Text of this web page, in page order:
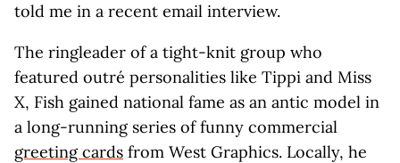
told me in a recent email interview.
The ringleader of a tight-knit group who
featured outré personalities like Tippi and Miss
X, Fish gained national fame as an antic model in
a long-running series of funny commercial
greeting cards from West Graphics. Locally, he